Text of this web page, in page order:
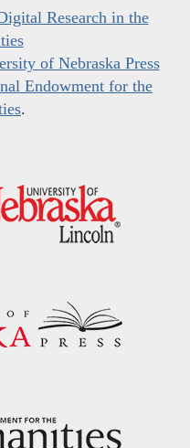
Research in the
of Nebraska Press
Endowment for the
.